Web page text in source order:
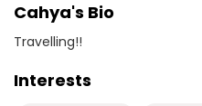
Cahya's Bio
Travelling!!
Interests